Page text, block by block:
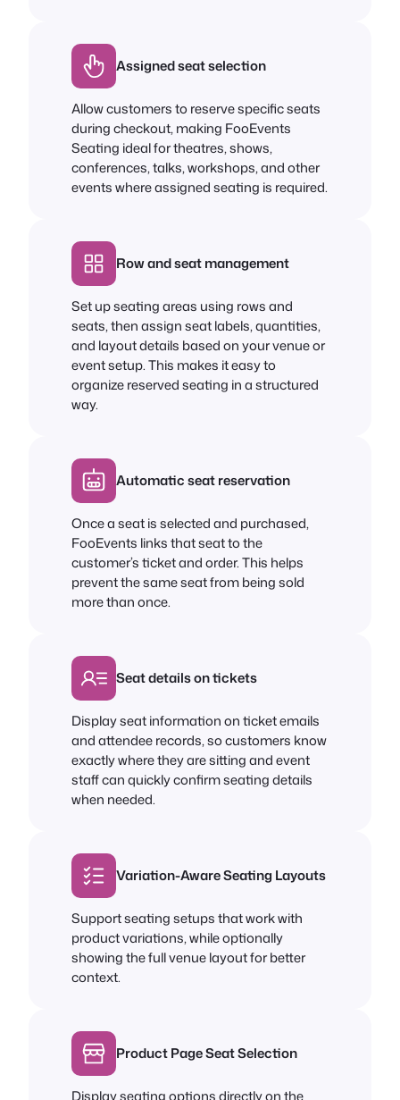
Assigned seat selection
Allow customers to reserve specific seats
during checkout, making FooEvents
Seating ideal for theatres, shows,
conferences, talks, workshops, and other
events where assigned seating is required.
Row and seat management
Set up seating areas using rows and
seats, then assign seat labels, quantities,
and layout details based on your venue or
event setup. This makes it easy to
organize reserved seating in a structured
way.
Automatic seat reservation
Once a seat is selected and purchased,
FooEvents links that seat to the
customer’s ticket and order. This helps
prevent the same seat from being sold
more than once.
Seat details on tickets
Display seat information on ticket emails
and attendee records, so customers know
exactly where they are sitting and event
staff can quickly confirm seating details
when needed.
Variation-Aware Seating Layouts
Support seating setups that work with
product variations, while optionally
showing the full venue layout for better
context.
Product Page Seat Selection
Display seating options directly on the